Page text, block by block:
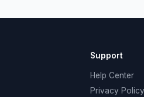
Support
Help Center
Privacy Policy